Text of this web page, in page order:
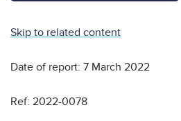
Skip to related content
Date of report: 7 March 2022
Ref: 2022-0078